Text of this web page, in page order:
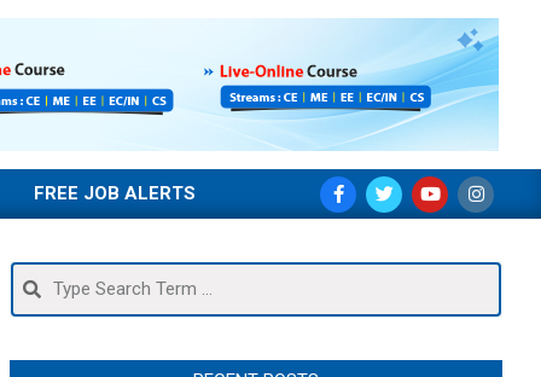
FREE JOB ALERTS
Search